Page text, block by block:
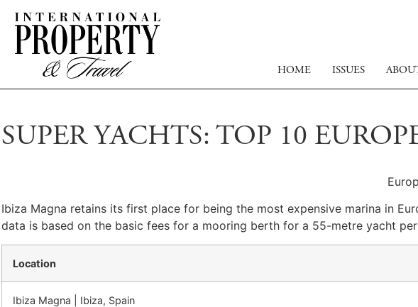
HOME ISSUES
SUPER YACHTS: TOP 10
Ibiza Magna retains its first place for being the most expensive marina in
data is based on the basic fees for a mooring berth for a 55-metre yacht
Location
Ibiza Magna | Ibiza, Spain